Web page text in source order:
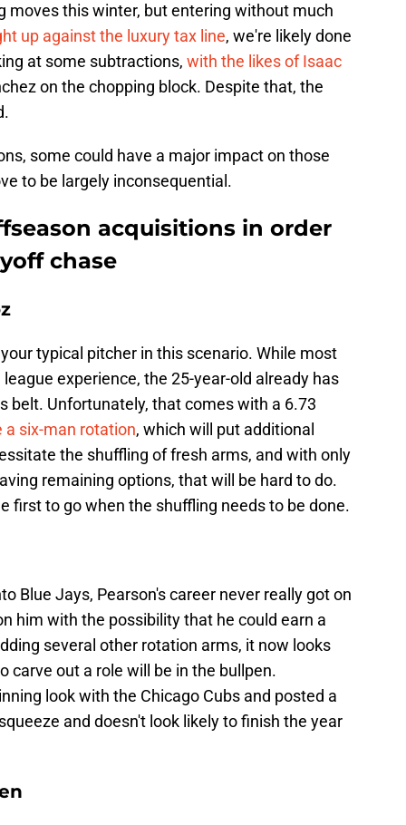
moves this winter, but entering without much
up against the luxury tax line, we're likely done
at some subtractions, with the likes of Isaac
on the chopping block. Despite that, the
some could have a major impact on those
to be largely inconsequential.
acquisitions in order
chase
typical pitcher in this scenario. While most
experience, the 25-year-old already has
belt. Unfortunately, that comes with a 6.73
a six-man rotation, which will put additional
the shuffling of fresh arms, and with only
remaining options, that will be hard to do.
first to go when the shuffling needs to be done.
Blue Jays, Pearson's career never really got on
him with the possibility that he could earn a
several other rotation arms, it now looks
carve out a role will be in the bullpen.
look with the Chicago Cubs and posted a
and doesn't look likely to finish the year